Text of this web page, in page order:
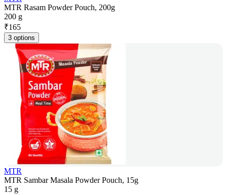
MTR Rasam Powder Pouch, 200g
200 g
₹165
3 options
MTR
MTR Sambar Masala Powder Pouch, 15g
15 g